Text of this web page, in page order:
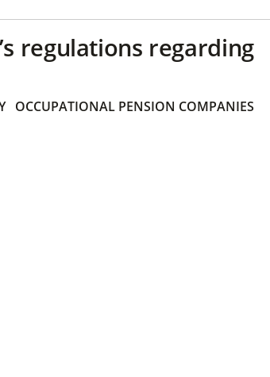
regulations regarding
OCCUPATIONAL PENSION COMPANIES